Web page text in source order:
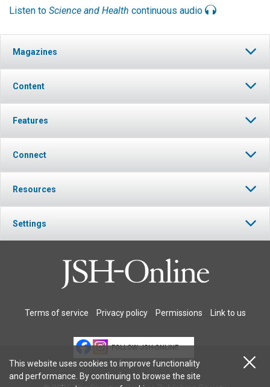
Listen to Science and Health continuous audio
Magazines
Content
Features
Connect
Resources
Settings
Terms of service Privacy policy Permissions Link to us
FOLLOW JSH-ONLINE
This website uses cookies to improve functionality
and performance. By continuing to browse the site